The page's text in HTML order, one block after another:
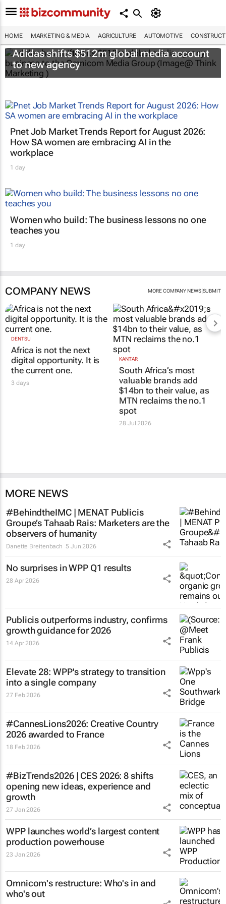
HOME MARKETING & MEDIA AGRICULTURE AUTOMOTIVE
Adidas shifts $512m global media account
to new agency
Pnet Job Market Trends Report for August 2026:
How SA women are embracing AI in the
workplace
1 day
Women who build: The business lessons no one
teaches you
1 day
COMPANY NEWS MORE COMPANY NEWS| SUBMIT
DENTSU
Africa is not the next
digital opportunity. It is
the current one.
3 days
KANTAR
South Africa’s most
valuable brands add
$14bn to their value, as
MTN reclaims the no.1
spot
28 Jul 2026
MORE NEWS
#BehindtheIMC | MENAT Publicis
Groupe’s Tahaab Rais: Marketers are the
observers of humanity
Danette Breitenbach 5 Jun 2026
No surprises in WPP Q1 results
28 Apr 2026
Publicis outperforms industry, confirms
growth guidance for 2026
14 Apr 2026
Elevate 28: WPP's strategy to transition
into a single company
27 Feb 2026
#CannesLions2026: Creative Country
2026 awarded to France
18 Feb 2026
#BizTrends2026 | CES 2026: 8 shifts
opening new ideas, experience and
growth
27 Jan 2026
WPP launches world’s largest content
production powerhouse
23 Jan 2026
Omnicom's restructure: Who's in and
who's out